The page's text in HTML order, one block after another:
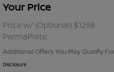
Your Price
Price w/ (Optional) $1298
PermaPlate
Additional Offers You May Qualify
Nissan Conditional
Nissan Conditional
Appreciation
Disclosure